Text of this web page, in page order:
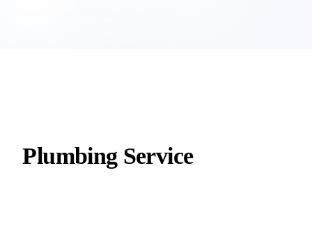
Plumbing Service